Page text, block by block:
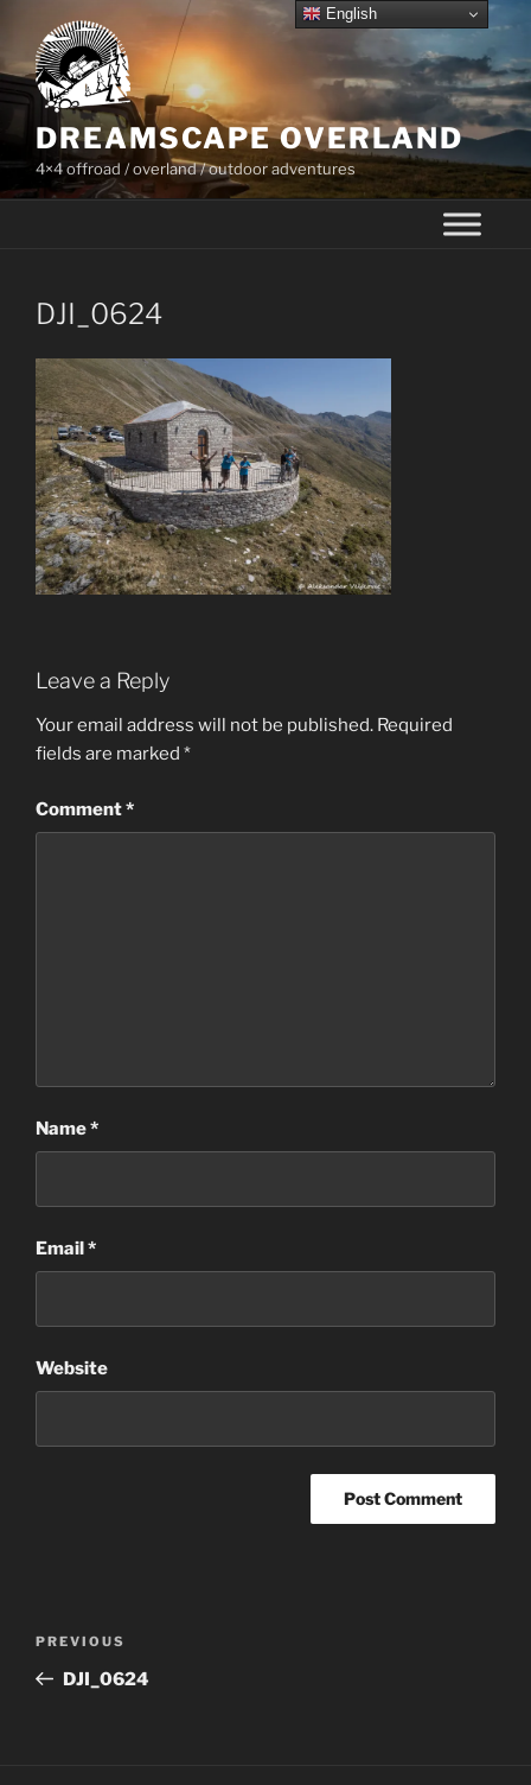
content
DREAMSCAPE OVERLAND
4×4 offroad / overland / outdoor adventures
DJI_0624
Leave a Reply
Your email address will not be published. Required
fields are marked *
Comment*
Name*
Email*
Website
Previous
Post
PREVIOUS
DJI_0624
English